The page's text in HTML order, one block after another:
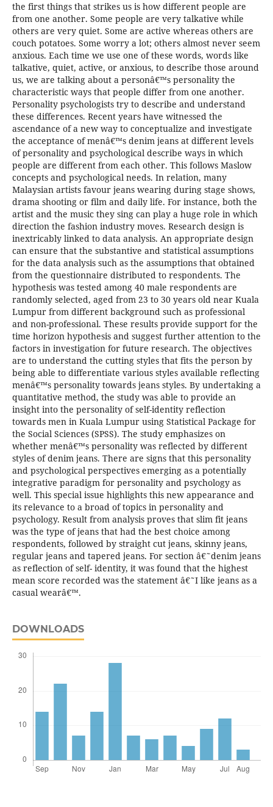
the first things that strikes us is how different people are
from one another. Some people are very talkative while
others are very quiet. Some are active whereas others are
couch potatoes. Some worry a lot; others almost never seem
anxious. Each time we use one of these words, words like
talkative, quiet, active, or anxious, to describe those around
us, we are talking about a personâ€™s personality the
characteristic ways that people differ from one another.
Personality psychologists try to describe and understand
these differences. Recent years have witnessed the
ascendance of a new way to conceptualize and investigate
the acceptance of menâ€™s denim jeans at different levels
of personality and psychological describe ways in which
people are different from each other. This follows Maslow
concepts and psychological needs. In relation, many
Malaysian artists favour jeans wearing during stage shows,
drama shooting or film and daily life. For instance, both the
artist and the music they sing can play a huge role in which
direction the fashion industry moves. Research design is
inextricably linked to data analysis. An appropriate design
can ensure that the substantive and statistical assumptions
for the data analysis such as the assumptions that obtained
from the questionnaire distributed to respondents. The
hypothesis was tested among 40 male respondents are
randomly selected, aged from 23 to 30 years old near Kuala
Lumpur from different background such as professional
and non-professional. These results provide support for the
time horizon hypothesis and suggest further attention to the
factors in investigation for future research. The objectives
are to understand the cutting styles that fits the person by
being able to differentiate various styles available reflecting
menâ€™s personality towards jeans styles. By undertaking a
quantitative method, the study was able to provide an
insight into the personality of self-identity reflection
towards men in Kuala Lumpur using Statistical Package for
the Social Sciences (SPSS). The study emphasizes on
whether menâ€™s personality was reflected by different
styles of denim jeans. There are signs that this personality
and psychological perspectives emerging as a potentially
integrative paradigm for personality and psychology as
well. This special issue highlights this new appearance and
its relevance to a broad of topics in personality and
psychology. Result from analysis proves that slim fit jeans
was the type of jeans that had the best choice among
respondents, followed by straight cut jeans, skinny jeans,
regular jeans and tapered jeans. For section â€˜denim jeans
as reflection of self- identity, it was found that the highest
mean score recorded was the statement â€˜I like jeans as a
casual wearâ€™.
DOWNLOADS